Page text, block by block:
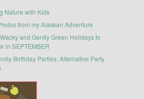
Nature with Kids
from my Alaskan Adventure
and Gently Green Holidays to
in SEPTEMBER
Birthday Parties: Alternative Party